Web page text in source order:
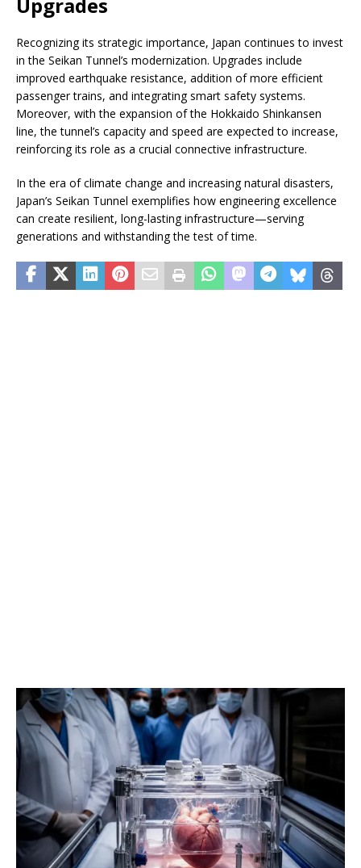
Upgrades
Recognizing its strategic importance, Japan continues to invest
in the Seikan Tunnel’s modernization. Upgrades include
improved earthquake resistance, addition of more efficient
passenger trains, and integrating smart safety systems.
Moreover, with the expansion of the Hokkaido Shinkansen
line, the tunnel’s capacity and speed are expected to increase,
reinforcing its role as a crucial connective infrastructure.
In the era of climate change and increasing natural disasters,
Japan’s Seikan Tunnel exemplifies how engineering excellence
can create resilient, long-lasting infrastructure—serving
generations and withstanding the test of time.